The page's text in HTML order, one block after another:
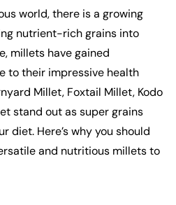
world, there is a growing
nutrient-rich grains into
millets have gained
to their impressive health
Millet, Foxtail Millet, Kodo
stand out as super grains
diet. Here’s why you should
and nutritious millets to